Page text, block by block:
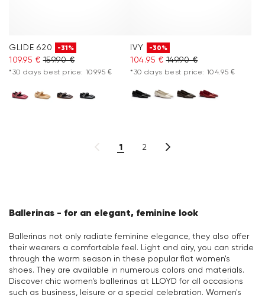
GLIDE 620 -31%
109.95 € 159.90 €
*30 days best price: 109.95 €
IVY -30%
104.95 € 149.90 €
*30 days best price: 104.95 €
1 2
Ballerinas - for an elegant, feminine look
Ballerinas not only radiate feminine elegance, they also offer
their wearers a comfortable feel. Light and airy, you can stride
through the warm season in these popular flat women's
shoes. They are available in numerous colors and materials.
Discover chic women's ballerinas at LLOYD for all occasions
such as business, leisure or a special celebration. Women's